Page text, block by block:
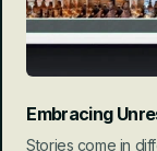
Embracing